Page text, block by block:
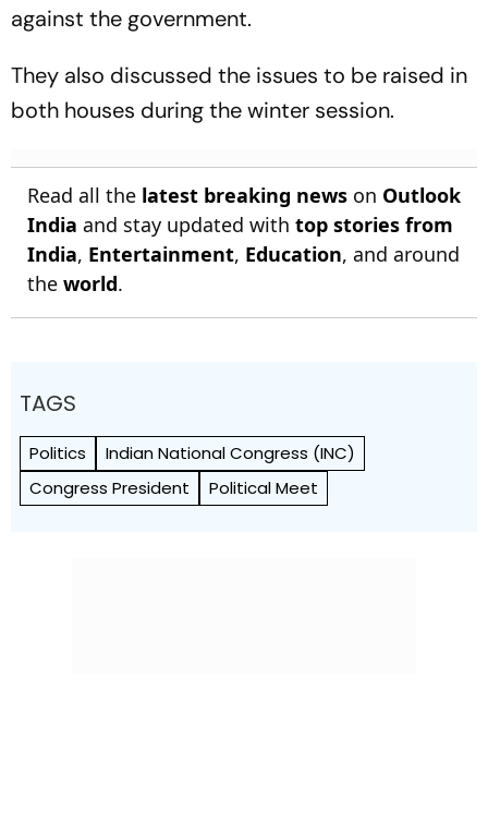
against the government.
They also discussed the issues to be raised in
both houses during the winter session.
Read all the latest breaking news on Outlook
India and stay updated with top stories from
India, Entertainment, Education, and around
the world.
TAGS
Politics
Indian National Congress (INC)
Congress President
Political Meet